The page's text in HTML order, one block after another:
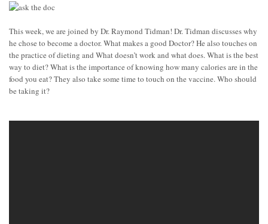
This week, we are joined by Dr. Raymond Tidman! Dr. Tidman discusses why
he chose to become a doctor. What makes a good Doctor? He also touches on
the practice of dieting and What doesn’t work and what does. What is the best
way to diet? What is the importance of knowing how many calories are in the
food you eat? They also take some time to touch on the vaccine. Who should
be taking it?